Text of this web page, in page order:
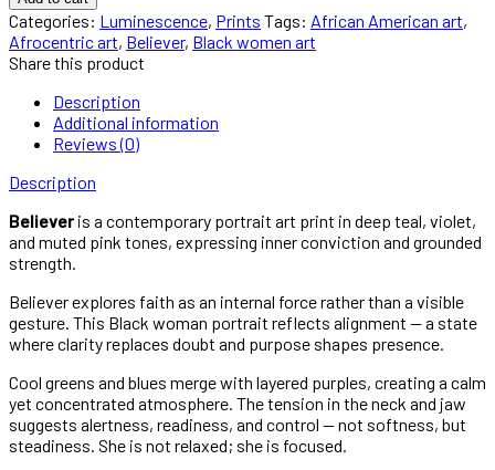
Teal
&
Violet
Black
Woman
Portrait
Print
Categories: Luminescence, Prints Tags: African American art,
Afrocentric art, Believer, Black women art
Share this product
Description
Additional information
Reviews (0)
Description
Believeris a contemporary portrait art print in deep teal, violet,
and muted pink tones, expressing inner conviction and grounded
strength.
Believer explores faith as an internal force rather than a visible
gesture. This Black woman portrait reflects alignment — a state
where clarity replaces doubt and purpose shapes presence.
Cool greens and blues merge with layered purples, creating a calm
yet concentrated atmosphere. The tension in the neck and jaw
suggests alertness, readiness, and control — not softness, but
steadiness. She is not relaxed; she is focused.